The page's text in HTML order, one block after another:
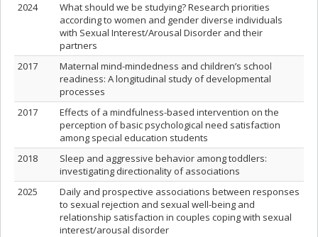
2024
What should we be studying? Research priorities
according to women and gender diverse individuals
with Sexual Interest/Arousal Disorder and their
partners
2017
Maternal mind-mindedness and children’s school
readiness: A longitudinal study of developmental
processes
2017
Effects of a mindfulness-based intervention on the
perception of basic psychological need satisfaction
among special education students
2018
Sleep and aggressive behavior among toddlers:
investigating directionality of associations
2025
Daily and prospective associations between responses
to sexual rejection and sexual well-being and
relationship satisfaction in couples coping with sexual
interest/arousal disorder